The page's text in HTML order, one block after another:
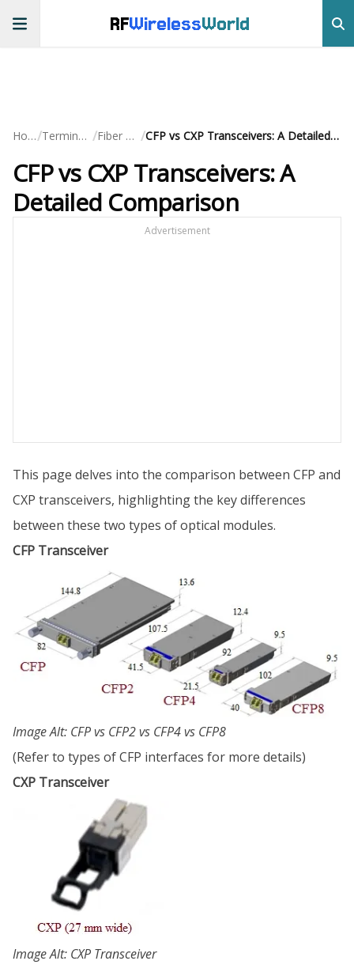
RFWirelessWorld
Home/ Terminology / Fiber Optic / CFP vs CXP Transceivers: A Detailed Comparison
CFP vs CXP Transceivers: A
Detailed Comparison
Advertisement
This page delves into the comparison between CFP and
CXP transceivers, highlighting the key differences
between these two types of optical modules.
CFP Transceiver
Image Alt: CFP vs CFP2 vs CFP4 vs CFP8
(Refer to types of CFP interfaces for more details)
CXP Transceiver
Image Alt: CXP Transceiver